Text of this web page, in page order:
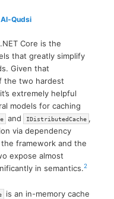
Qudsi
Core is the
that greatly simplify
Given that
the two hardest
extremely helpful
models for caching
and IDistributedCache ,
via dependency
framework and the
expose almost
in semantics.2
is an in-memory cache